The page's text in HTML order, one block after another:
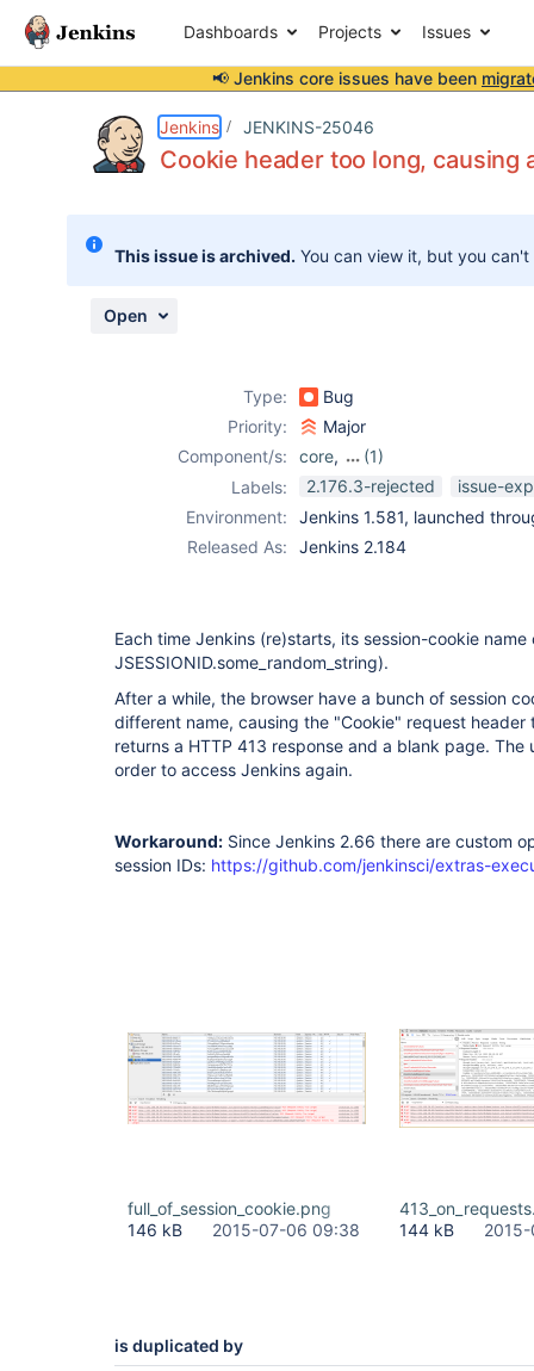
Dashboards Projects Issues
📢 Jenkins core issues have been
Jenkins JENKINS-25046
Cookie header too long, causing
This issue is archived. You can view it, but you
Open
Type:
Bug
Priority:
Major
Component/s:
core,
(1)
extras-
Labels: 2.176.3-rejected
issue-
Environment:
Jenkins 1.581, launched
Released As:
Jenkins 2.184
Each time Jenkins (re)starts, its session-cookie name
JSESSIONID.some_random_string).
After a while, the browser have a bunch of session
different name, causing the "Cookie" request header
returns a HTTP 413 response and a blank page. The
order to access Jenkins again.
Workaround: Since Jenkins 2.66 there are custom
session IDs: https://github.com/jenkinsci/extras-
full_of_session_cookie.png
146 kB
2015-07-06 09:38
144 kB
is duplicated by